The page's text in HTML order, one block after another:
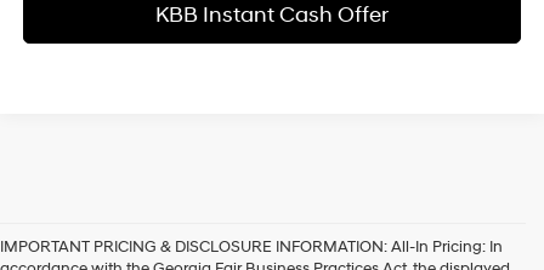
KBB Instant Cash Offer
IMPORTANT PRICING & DISCLOSURE INFORMATION: All-In Pricing: In